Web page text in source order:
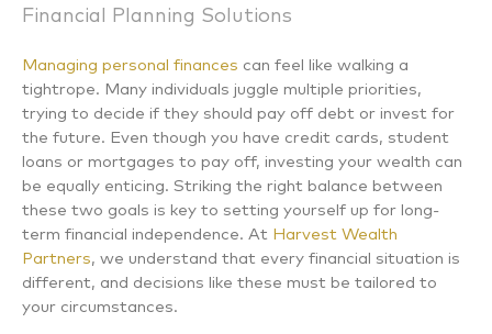
Financial Planning Solutions
Managing personal finances can feel like walking a
tightrope. Many individuals juggle multiple priorities,
trying to decide if they should pay off debt or invest for
the future. Even though you have credit cards, student
loans or mortgages to pay off, investing your wealth can
be equally enticing. Striking the right balance between
these two goals is key to setting yourself up for long-
term financial independence. At Harvest Wealth
Partners, we understand that every financial situation is
different, and decisions like these must be tailored to
your circumstances.